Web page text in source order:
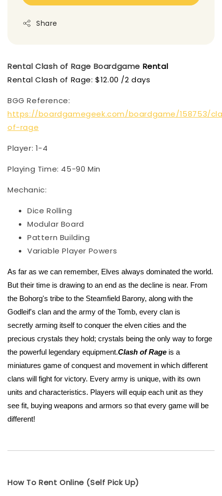
Share
Rental Clash of Rage Boardgame Rental
Rental Clash of Rage: $12.00 /2 days
BGG Reference:
https://boardgamegeek.com/boardgame/158753/
of-rage
Player: 1-4
Playing Time: 45-90 Min
Mechanic:
Dice Rolling
Modular Board
Pattern Building
Variable Player Powers
As far as we can remember, Elves always dominated the world.
But their time is drawing to an end as the decline is near. From
the Bohorg's tribe to the Steamfield Barony, along with the
Godleif's clan and the army of the Tomb, every clan is
secretly arming itself to conquer the elven cities and the
precious crystals they hold; crystals being the only way to forge
the powerful legendary equipment.Clash of Rage is a
miniatures game of conquest and movement in which different
clans will fight for victory. Every army is unique, with its own
units and characteristics. Players will equip each unit as they
see fit, buying weapons and armors so that every game will be
different!
How To Rent Online (Self Pick Up)